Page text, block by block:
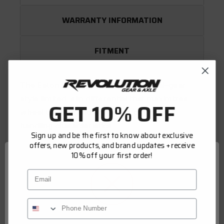
WARRANTY INFORMATION
FITMENT
The Eaton Detroit Truetrac is a helical-gear
wheel traction and enhances driving and
The Truetrac operates as a standard (open)
allowing for unobtrusive operation. When a
wheel encounters a loss of traction or the
GET 10% OFF
Sign up and be the first to know about exclusive
offers, new products, and brand updates + receive
10% off your first order!
Email